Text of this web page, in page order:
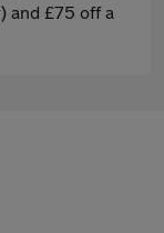
and £75 off a